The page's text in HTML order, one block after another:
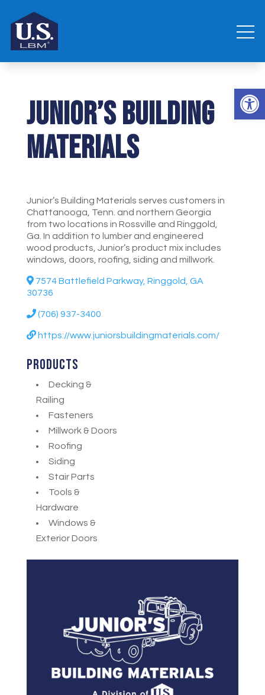
Junior’s Building
Materials
Junior’s Building Materials serves customers in
Chattanooga, Tenn. and northern Georgia
from two locations in Rossville and Ringgold,
Ga. In addition to lumber and engineered
wood products, Junior’s product mix includes
windows, doors, roofing, siding and millwork.
7574 Battlefield Parkway, Ringgold, GA
30736
(706) 937-3400
https://www.juniorsbuildingmaterials.com/
Products
Decking &
Railing
Fasteners
Millwork & Doors
Roofing
Siding
Stair Parts
Tools &
Hardware
Windows &
Exterior Doors